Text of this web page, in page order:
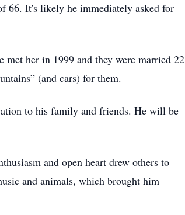
66. It's likely he immediately asked for
met her in 1999 and they were married 22
(and cars) for them.
to his family and friends. He will be
and open heart drew others to
and animals, which brought him